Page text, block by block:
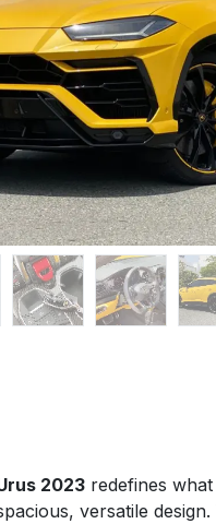
2023 redefines
versatile